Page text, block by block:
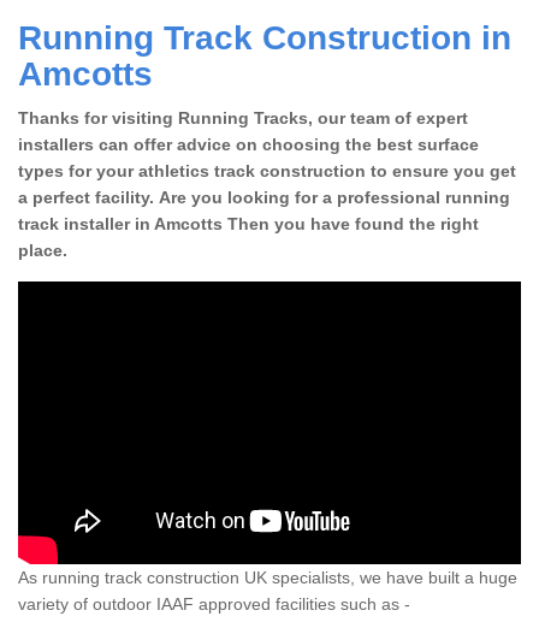
Running Track Construction in
Amcotts
Thanks for visiting Running Tracks, our team of expert
installers can offer advice on choosing the best surface
types for your athletics track construction to ensure you get
a perfect facility. Are you looking for a professional running
track installer in Amcotts Then you have found the right
place.
As running track construction UK specialists, we have built a huge
variety of outdoor IAAF approved facilities such as -